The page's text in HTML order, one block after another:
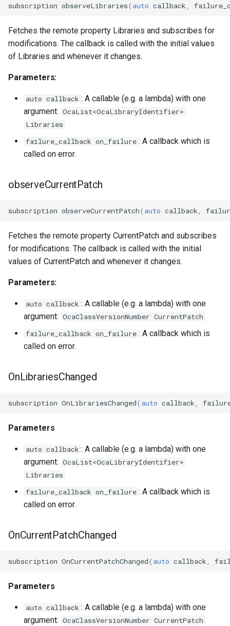
OcaPowerSupply
OcaRamper
OcaSignalInput
OcaStateSensor
OcaStringSensor
OcaSummingPoint
OcaTemperatureSensor
subscription observeLibraries( auto callback
Fetches the remote property Libraries and subscribes for
modifications. The callback is called with the initial values
of Libraries and whenever it changes.
Parameters:
auto callback : A callable (e.g. a lambda) with one
argument: OcaList<OcaLibraryIdentifier>
Libraries
failure_callback on_failure : A callback which is
called on error.
observeCurrentPatch
subscription observeCurrentPatch( auto callback
Fetches the remote property CurrentPatch and subscribes
for modifications. The callback is called with the initial
values of CurrentPatch and whenever it changes.
Parameters:
auto callback : A callable (e.g. a lambda) with one
argument: OcaClassVersionNumber CurrentPatch
failure_callback on_failure : A callback which is
called on error.
OnLibrariesChanged
subscription OnLibrariesChanged( auto callback
Parameters
auto callback : A callable (e.g. a lambda) with one
argument: OcaList<OcaLibraryIdentifier>
Libraries
failure_callback on_failure : A callback which is
called on error.
OnCurrentPatchChanged
subscription OnCurrentPatchChanged( auto callback
Parameters
auto callback : A callable (e.g. a lambda) with one
argument: OcaClassVersionNumber CurrentPatch